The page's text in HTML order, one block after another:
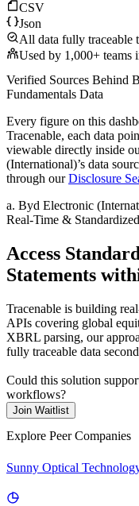
CSV
Json
All data fully traceable
Used by 1,000+ teams
Verified Sources Behind
Fundamentals Data
Every figure on this
Tracenable, each data
viewable directly inside
(International)’s data
through our Disclosure
a. Byd Electronic
Real-Time &
Access
Statements
Tracenable is building
APIs covering global
XBRL parsing, our
fully traceable data
Could this solution
workflows?
Join Waitlist
Explore Peer Companies
Sunny Optical